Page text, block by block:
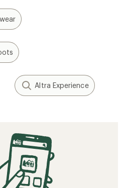
Altra Experience